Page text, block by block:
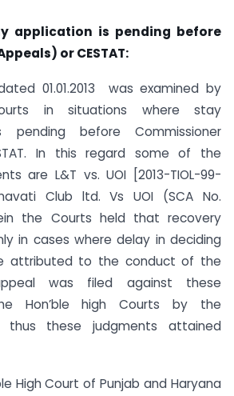
application is pending before
or CESTAT:
01.01.2013 was examined by
in situations where stay
pending before Commissioner
In this regard some of the
are L&T vs. UOI [2013-TIOL-99-
Club ltd. Vs UOI (SCA No.
the Courts held that recovery
in cases where delay in deciding
attributed to the conduct of the
was filed against these
Hon’ble high Courts by the
thus these judgments attained
High Court of Punjab and Haryana